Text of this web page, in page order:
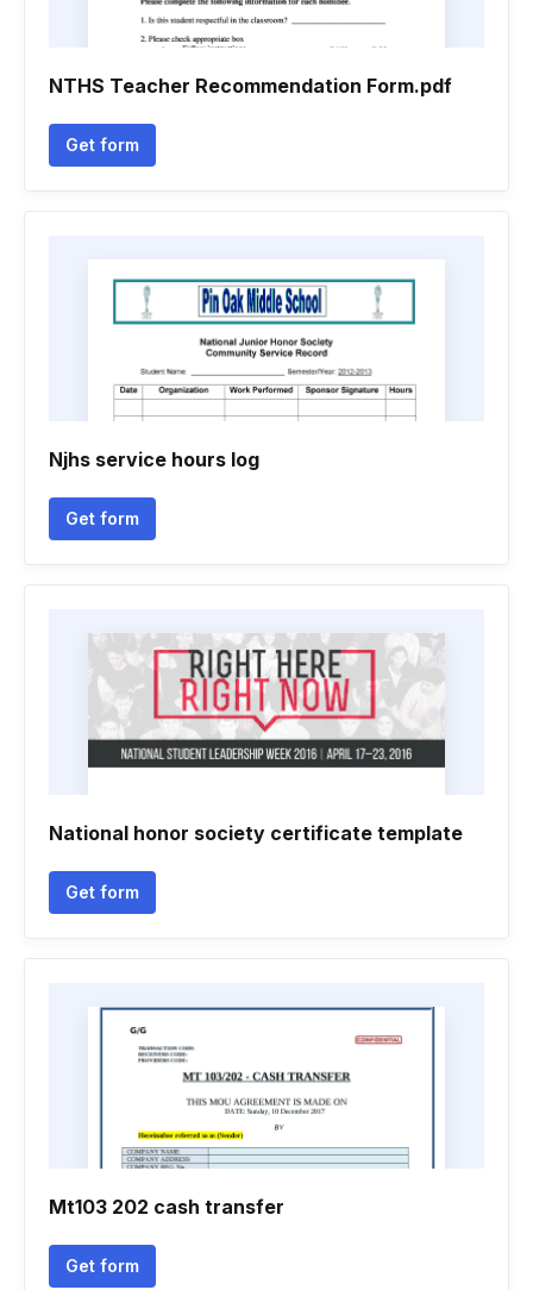
NTHS Teacher Recommendation Form.pdf
Get form
Njhs service hours log
Get form
National honor society certificate template
Get form
Mt103 202 cash transfer
Get form